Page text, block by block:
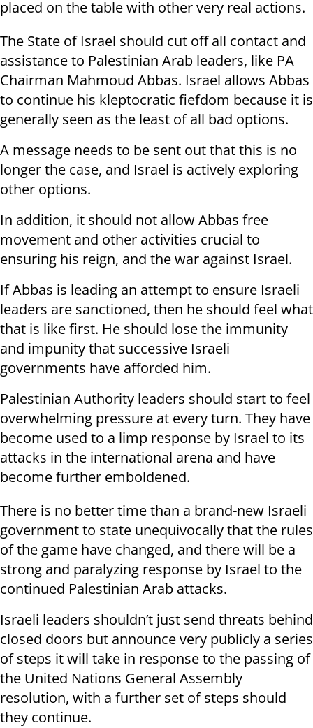
placed on the table with other very real actions.
The State of Israel should cut off all contact and
assistance to Palestinian Arab leaders, like PA
Chairman Mahmoud Abbas. Israel allows Abbas
to continue his kleptocratic fiefdom because it is
generally seen as the least of all bad options.
A message needs to be sent out that this is no
longer the case, and Israel is actively exploring
other options.
In addition, it should not allow Abbas free
movement and other activities crucial to
ensuring his reign, and the war against Israel.
If Abbas is leading an attempt to ensure Israeli
leaders are sanctioned, then he should feel what
that is like first. He should lose the immunity
and impunity that successive Israeli
governments have afforded him.
Palestinian Authority leaders should start to feel
overwhelming pressure at every turn. They have
become used to a limp response by Israel to its
attacks in the international arena and have
become further emboldened.
There is no better time than a brand-new Israeli
government to state unequivocally that the rules
of the game have changed, and there will be a
strong and paralyzing response by Israel to the
continued Palestinian Arab attacks.
Israeli leaders shouldn’t just send threats behind
closed doors but announce very publicly a series
of steps it will take in response to the passing of
the United Nations General Assembly
resolution, with a further set of steps should
they continue.